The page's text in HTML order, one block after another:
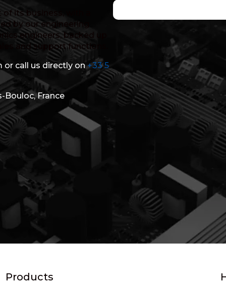
its business, with a
by our engineering
engineers, backed up
and support functions.
or call us directly on+33 5
Bouloc, France
Products